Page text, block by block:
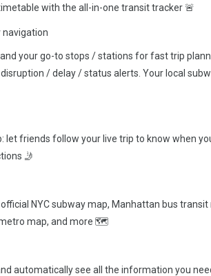
with the all-in-one transit tracker 🚨
navigation
your go-to stops / stations for fast trip
/ delay / status alerts. Your local
let friends follow your live trip to know when
🤳
NYC subway map, Manhattan bus
map, and more 🗺
automatically see all the information you